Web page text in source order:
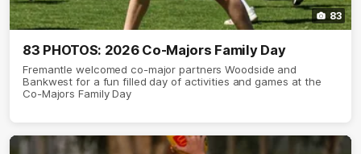
83
83 PHOTOS: 2026 Co-Majors Family Day
Fremantle welcomed co-major partners Woodside and
Bankwest for a fun filled day of activities and games at the
Co-Majors Family Day